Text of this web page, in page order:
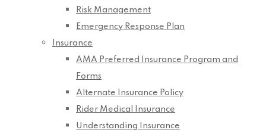
Risk Management
Emergency Response Plan
Insurance
AMA Preferred Insurance Program and
Forms
Alternate Insurance Policy
Rider Medical Insurance
Understanding Insurance